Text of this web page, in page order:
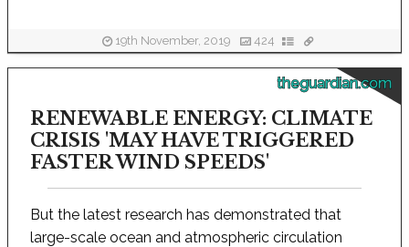
19th November, 2019 424
theguardian.com
RENEWABLE ENERGY: CLIMATE
CRISIS 'MAY HAVE TRIGGERED
FASTER WIND SPEEDS'
But the latest research has demonstrated that
large-scale ocean and atmospheric circulation